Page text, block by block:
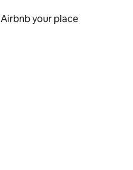
Airbnb your place